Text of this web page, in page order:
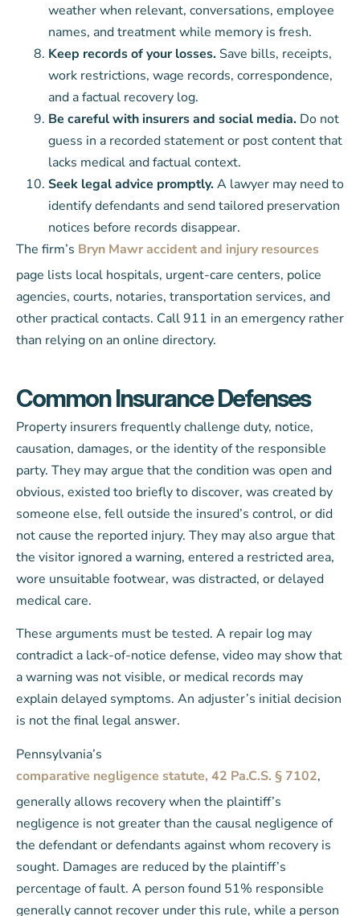
weather when relevant, conversations, employee
names, and treatment while memory is fresh.
Keep records of your losses. Save bills, receipts,
work restrictions, wage records, correspondence,
and a factual recovery log.
Be careful with insurers and social media. Do not
guess in a recorded statement or post content that
lacks medical and factual context.
Seek legal advice promptly.A lawyer may need to
identify defendants and send tailored preservation
notices before records disappear.
The firm’s Bryn Mawr accident and injury resources
page lists local hospitals, urgent-care centers, police
agencies, courts, notaries, transportation services, and
other practical contacts. Call 911 in an emergency rather
than relying on an online directory.
Common Insurance Defenses
Property insurers frequently challenge duty, notice,
causation, damages, or the identity of the responsible
party. They may argue that the condition was open and
obvious, existed too briefly to discover, was created by
someone else, fell outside the insured’s control, or did
not cause the reported injury. They may also argue that
the visitor ignored a warning, entered a restricted area,
wore unsuitable footwear, was distracted, or delayed
medical care.
These arguments must be tested. A repair log may
contradict a lack-of-notice defense, video may show that
a warning was not visible, or medical records may
explain delayed symptoms. An adjuster’s initial decision
is not the final legal answer.
Pennsylvania’s
comparative negligence statute, 42 Pa.C.S. § 7102,
generally allows recovery when the plaintiff’s
negligence is not greater than the causal negligence of
the defendant or defendants against whom recovery is
sought. Damages are reduced by the plaintiff’s
percentage of fault. A person found 51% responsible
generally cannot recover under this rule, while a person